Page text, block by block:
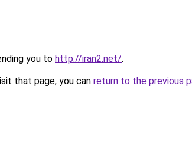
you to http://iran2.net/.
that page, you can return to the previous